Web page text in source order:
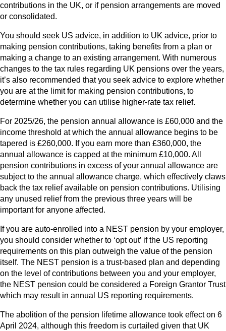
contributions in the UK, or if pension arrangements are moved
or consolidated.
You should seek US advice, in addition to UK advice, prior to
making pension contributions, taking benefits from a plan or
making a change to an existing arrangement. With numerous
changes to the tax rules regarding UK pensions over the years,
it’s also recommended that you seek advice to explore whether
you are at the limit for making pension contributions, to
determine whether you can utilise higher-rate tax relief.
For 2025/26, the pension annual allowance is £60,000 and the
income threshold at which the annual allowance begins to be
tapered is £260,000. If you earn more than £360,000, the
annual allowance is capped at the minimum £10,000. All
pension contributions in excess of your annual allowance are
subject to the annual allowance charge, which effectively claws
back the tax relief available on pension contributions. Utilising
any unused relief from the previous three years will be
important for anyone affected.
If you are auto-enrolled into a NEST pension by your employer,
you should consider whether to ‘opt out’ if the US reporting
requirements on this plan outweigh the value of the pension
itself. The NEST pension is a trust-based plan and depending
on the level of contributions between you and your employer,
the NEST pension could be considered a Foreign Grantor Trust
which may result in annual US reporting requirements.
The abolition of the pension lifetime allowance took effect on 6
April 2024, although this freedom is curtailed given that UK